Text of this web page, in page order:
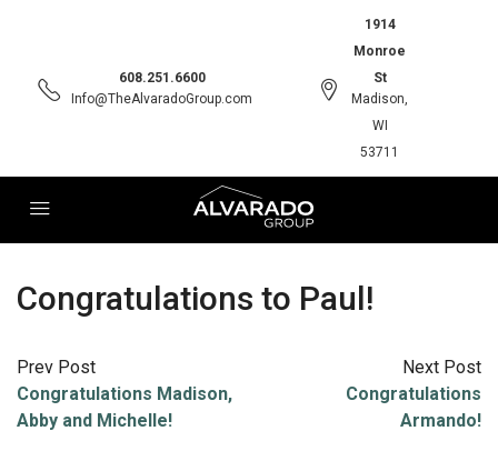
608.251.6600
Info@TheAlvaradoGroup.com
1914
Monroe
St
Madison,
WI
53711
Congratulations to Paul!
Prev Post
Congratulations Madison,
Abby and Michelle!
Next Post
Congratulations
Armando!